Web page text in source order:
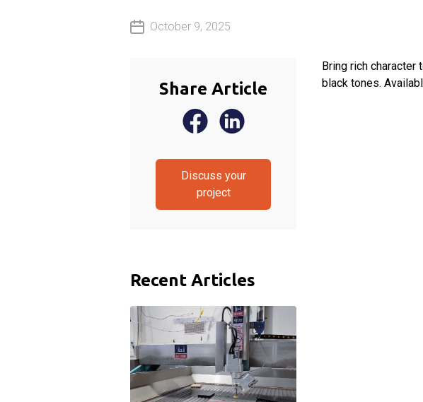
October 9, 2025
Share Article
Discuss your
project
Recent Articles
Bring rich character
black tones.